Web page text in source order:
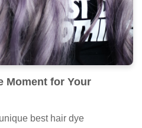
Moment for Your
best hair dye